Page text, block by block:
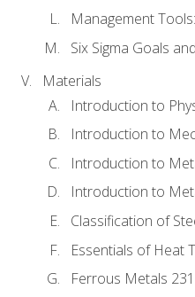
Management
Six Sigma Goals
Materials
Introduction to
Introduction to
Introduction to
Introduction to
Classification of
Essentials of Heat
Ferrous Metals 231